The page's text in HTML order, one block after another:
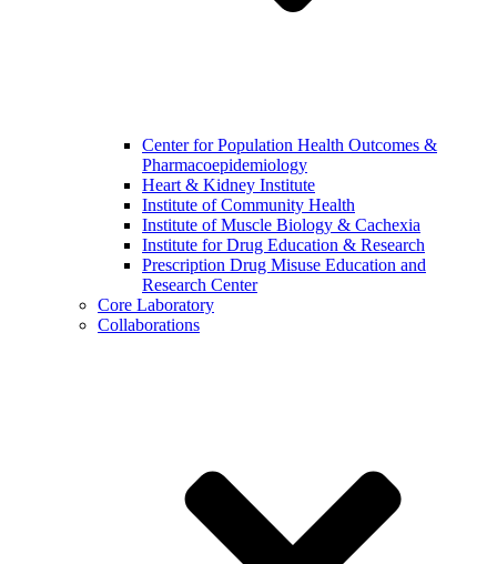
Center for Population Health Outcomes &
Pharmacoepidemiology
Heart & Kidney Institute
Institute of Community Health
Institute of Muscle Biology & Cachexia
Institute for Drug Education & Research
Prescription Drug Misuse Education and
Research Center
Core Laboratory
Collaborations